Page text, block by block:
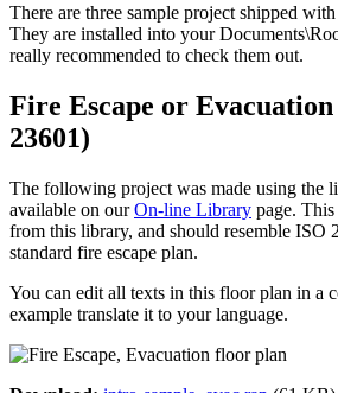
There are three sample project shipped
They are installed into your
really recommended to check them out.
Fire Escape or
23601)
The following project was made using the
available on ourOn-line Library page.
from this library, and should resemble ISO
standard fire escape plan.
You can edit all texts in this floor plan in a
example translate it to your language.